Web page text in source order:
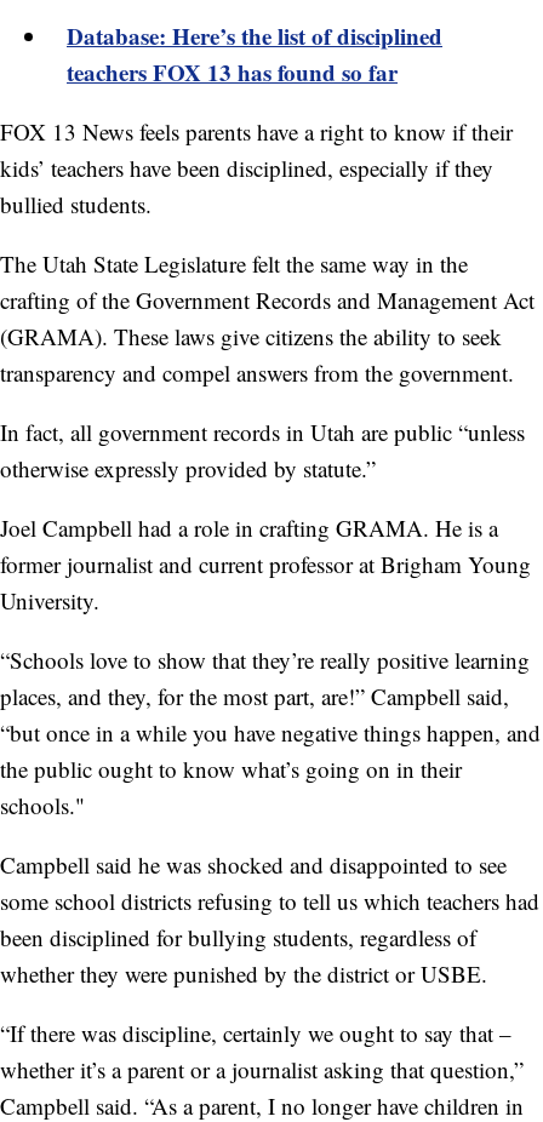
Database: Here’s the list of disciplined
teachers FOX 13 has found so far
FOX 13 News feels parents have a right to know if their
kids’ teachers have been disciplined, especially if they
bullied students.
The Utah State Legislature felt the same way in the
crafting of the Government Records and Management Act
(GRAMA). These laws give citizens the ability to seek
transparency and compel answers from the government.
In fact, all government records in Utah are public “unless
otherwise expressly provided by statute.”
Joel Campbell had a role in crafting GRAMA. He is a
former journalist and current professor at Brigham Young
University.
“Schools love to show that they’re really positive learning
places, and they, for the most part, are!” Campbell said,
“but once in a while you have negative things happen, and
the public ought to know what’s going on in their
schools."
Campbell said he was shocked and disappointed to see
some school districts refusing to tell us which teachers had
been disciplined for bullying students, regardless of
whether they were punished by the district or USBE.
“If there was discipline, certainly we ought to say that –
whether it’s a parent or a journalist asking that question,”
Campbell said. “As a parent, I no longer have children in